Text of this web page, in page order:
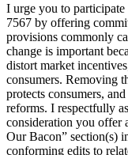
I urge you to
7567 by offering
provisions commonly
change is important
distort market
consumers. Removing
protects consumers,
reforms. I respectfully
consideration you offer
Our Bacon” section(s)
conforming edits to